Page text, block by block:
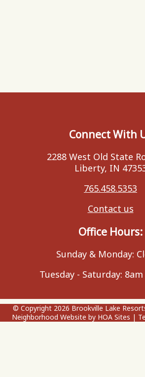
Connect With
2288 West Old State
Liberty, IN
765.458.5353
Contact us
Office Hours:
Sunday & Monday:
Tuesday - Saturday:
© Copyright 2026 Brookville Lake
Neighborhood Website by HOA Sites |